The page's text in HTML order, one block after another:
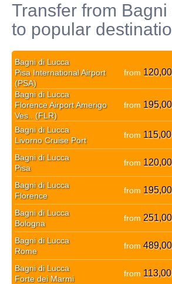
Transfer from
to popular
Bagni di Lucca
Pisa International Airport
(PSA)
from 120,00
Bagni di Lucca
Florence Airport Amerigo
Ves.. (FLR)
from 195,00
Bagni di Lucca
Livorno Cruise Port
from 115,00
Bagni di Lucca
Pisa
from 120,00
Bagni di Lucca
Florence
from 195,00
Bagni di Lucca
Bologna
from 251,00
Bagni di Lucca
Rome
from 489,00
Bagni di Lucca
Forte dei Marmi
from 113,00